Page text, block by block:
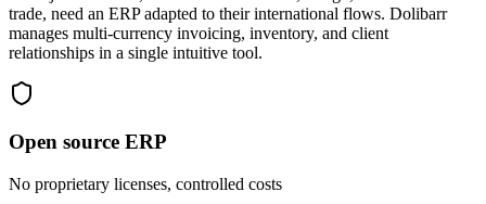
trade, need an ERP adapted to their international flows. Dolibarr
manages multi-currency invoicing, inventory, and client
relationships in a single intuitive tool.
Open source ERP
No proprietary licenses, controlled costs